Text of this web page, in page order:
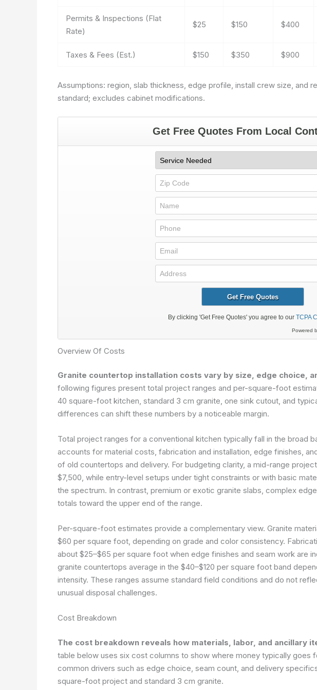
Permits & Inspections (Flat
Rate)
$25 $150 $400
Taxes & Fees (Est.) $150 $350 $900
Assumptions: region, slab thickness, edge profile, install crew size, and
standard; excludes cabinet modifications.
Overview Of Costs
Granite countertop installation costs vary by size, edge choice,
following figures present total project ranges and per-square-foot
40 square-foot kitchen, standard 3 cm granite, one sink cutout, and
differences can shift these numbers by a noticeable margin.
Total project ranges for a conventional kitchen typically fall in the broad
accounts for material costs, fabrication and installation, edge finishes,
of old countertops and delivery. For budgeting clarity, a mid-range
$7,500, while entry-level setups under tight constraints or with basic
the spectrum. In contrast, premium or exotic granite slabs, complex
totals toward the upper end of the range.
Per-square-foot estimates provide a complementary view. Granite
$60 per square foot, depending on grade and color consistency.
about $25–$65 per square foot when edge finishes and seam work are
granite countertops average in the $40–$120 per square foot band
intensity. These ranges assume standard field conditions and do not
unusual disposal challenges.
Cost Breakdown
The cost breakdown reveals how materials, labor, and ancillary
table below uses six cost columns to show where money typically goes
common drivers such as edge choice, seam count, and delivery
square-foot project and standard 3 cm granite.